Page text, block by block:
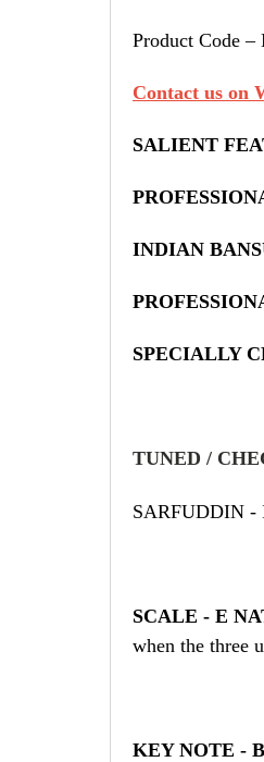
Product Code –
Contact us on
SALIENT
INDIAN
SPECIALLY
TUNED /
SARFUDDIN -
SCALE - E
when the three
KEY NOTE -